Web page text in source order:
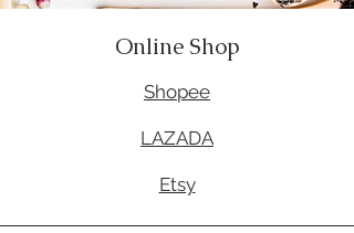
Online Shop
Shopee
LAZADA
Etsy